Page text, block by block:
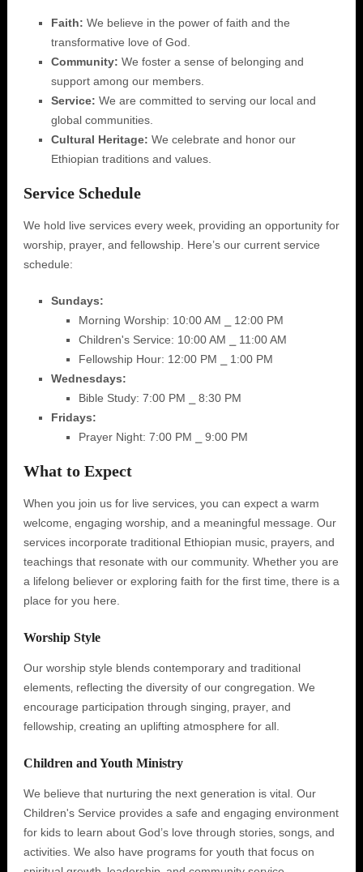
Faith: We believe in the power of faith and the
transformative love of God.
Community: We foster a sense of belonging and
support among our members.
Service: We are committed to serving our local and
global communities.
Cultural Heritage: We celebrate and honor our
Ethiopian traditions and values.
Service Schedule
We hold live services every week‚ providing an opportunity for
worship‚ prayer‚ and fellowship. Here’s our current service
schedule:
Sundays:
Morning Worship: 10:00 AM ⎯ 12:00 PM
Children's Service: 10:00 AM ⎯ 11:00 AM
Fellowship Hour: 12:00 PM ⎯ 1:00 PM
Wednesdays:
Bible Study: 7:00 PM ⎯ 8:30 PM
Fridays:
Prayer Night: 7:00 PM ⎯ 9:00 PM
What to Expect
When you join us for live services‚ you can expect a warm
welcome‚ engaging worship‚ and a meaningful message. Our
services incorporate traditional Ethiopian music‚ prayers‚ and
teachings that resonate with our community. Whether you are
a lifelong believer or exploring faith for the first time‚ there is a
place for you here.
Worship Style
Our worship style blends contemporary and traditional
elements‚ reflecting the diversity of our congregation. We
encourage participation through singing‚ prayer‚ and
fellowship‚ creating an uplifting atmosphere for all.
Children and Youth Ministry
We believe that nurturing the next generation is vital. Our
Children's Service provides a safe and engaging environment
for kids to learn about God’s love through stories‚ songs‚ and
activities. We also have programs for youth that focus on